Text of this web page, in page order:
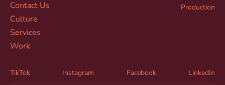
Contact Us
Culture
Services
Work
Production
TikTok Instagram Facebook LinkedIn